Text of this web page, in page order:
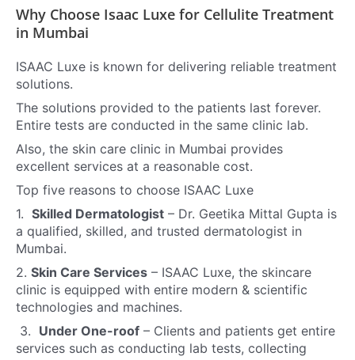
Why Choose Isaac Luxe for Cellulite Treatment
in Mumbai
ISAAC Luxe is known for delivering reliable treatment
solutions.
The solutions provided to the patients last forever.
Entire tests are conducted in the same clinic lab.
Also, the skin care clinic in Mumbai provides
excellent services at a reasonable cost.
Top five reasons to choose ISAAC Luxe
1. Skilled Dermatologist – Dr. Geetika Mittal Gupta is
a qualified, skilled, and trusted dermatologist in
Mumbai.
2. Skin Care Services – ISAAC Luxe, the skincare
clinic is equipped with entire modern & scientific
technologies and machines.
3. Under One-roof – Clients and patients get entire
services such as conducting lab tests, collecting